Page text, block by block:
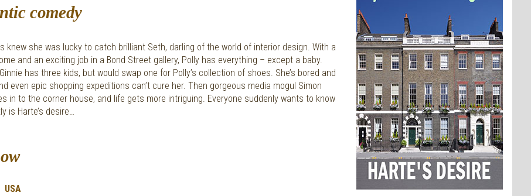
comedy
knew she was lucky to catch brilliant Seth, darling of the world of interior design. With a
and an exciting job in a Bond Street gallery, Polly has everything – except a baby.
has three kids, but would swap one for Polly’s collection of shoes. She’s bored and
even epic shopping expeditions can’t cure her. Then gorgeous media mogul Simon
in to the corner house, and life gets more intriguing. Everyone suddenly wants to know
is Harte’s desire…
USA